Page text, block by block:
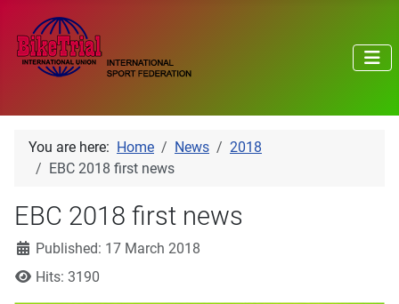
You are here: Home News
2018
EBC 2018 first news
EBC 2018 first news
DetailsPublished: 17 March 2018
Hits: 3190